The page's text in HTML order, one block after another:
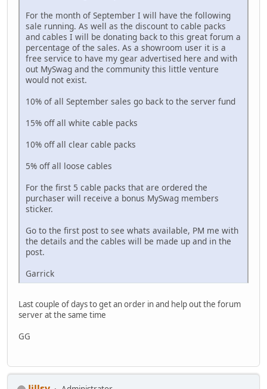
For the month of September I will have the following
sale running. As well as the discount to cable packs
and cables I will be donating back to this great forum a
percentage of the sales. As a showroom user it is a
free service to have my gear advertised here and with
out MySwag and the community this little venture
would not exist.
10% of all September sales go back to the server fund
15% off all white cable packs
10% off all clear cable packs
5% off all loose cables
For the first 5 cable packs that are ordered the
purchaser will receive a bonus MySwag members
sticker.
Go to the first post to see whats available, PM me with
the details and the cables will be made up and in the
post.
Garrick
Last couple of days to get an order in and help out the forum
server at the same time
GG